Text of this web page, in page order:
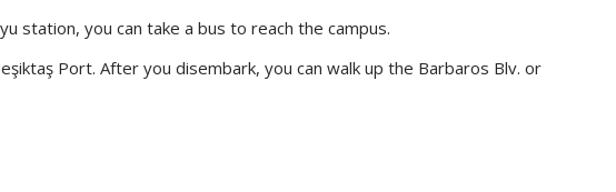
station, you can take a bus to reach the campus.
Port. After you disembark, you can walk up the Barbaros Blv. or